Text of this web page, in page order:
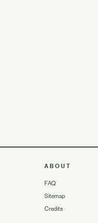
ABOUT
FAQ
Sitemap
Credits